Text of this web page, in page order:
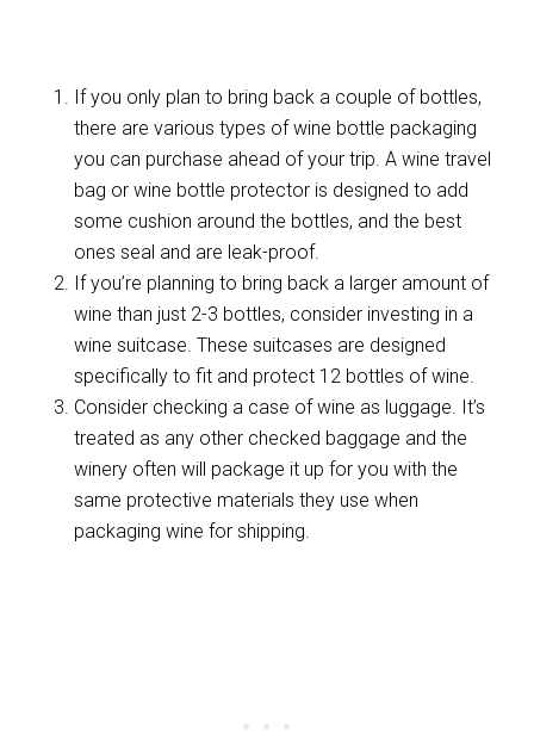
If you only plan to bring back a couple of bottles,
there are various types of wine bottle packaging
you can purchase ahead of your trip. A wine travel
bag or wine bottle protector is designed to add
some cushion around the bottles, and the best
ones seal and are leak-proof.
If you’re planning to bring back a larger amount of
wine than just 2-3 bottles, consider investing in a
wine suitcase. These suitcases are designed
specifically to fit and protect 12 bottles of wine.
Consider checking a case of wine as luggage. It’s
treated as any other checked baggage and the
winery often will package it up for you with the
same protective materials they use when
packaging wine for shipping.